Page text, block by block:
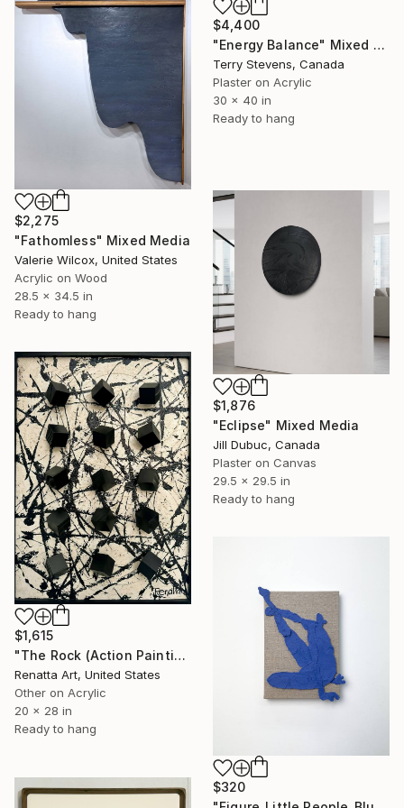
$4,400
"Energy Balance" Mixed Media
Terry Stevens, Canada
Plaster on Acrylic
30 x 40 in
Ready to hang
$2,275
"Fathomless" Mixed Media
Valerie Wilcox, United States
Acrylic on Wood
28.5 x 34.5 in
Ready to hang
$1,876
"Eclipse" Mixed Media
Jill Dubuc, Canada
Plaster on Canvas
29.5 x 29.5 in
Ready to hang
$1,615
"The Rock (Action Painting)" Mixed Media
Renatta Art, United States
Other on Acrylic
20 x 28 in
Ready to hang
$320